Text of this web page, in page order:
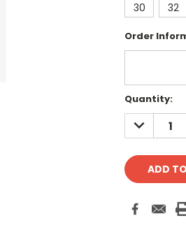
30 32
Order
Current
Stock:
Quantity:
DECREASE
QUANTITY: